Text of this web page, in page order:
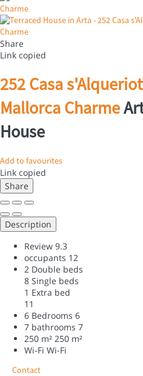
Share
Link copied
252 Casa
Mallorca Charme
House
Add to favourites
Link copied
Share
Description
Review 9.3
occupants 12
2 Double beds
8 Single beds
1 Extra bed
11
6 Bedrooms 6
7 bathrooms 7
250 m² 250 m²
Wi-Fi Wi-Fi
Contact